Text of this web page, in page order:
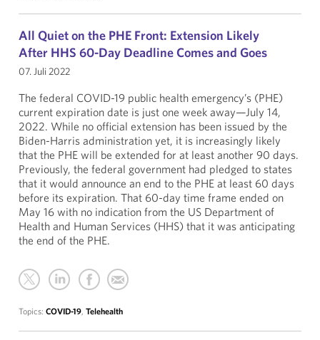
All Quiet on the PHE Front: Extension Likely
After HHS 60-Day Deadline Comes and Goes
07. Juli 2022
The federal COVID-19 public health emergency’s (PHE)
current expiration date is just one week away—July 14,
2022. While no official extension has been issued by the
Biden-Harris administration yet, it is increasingly likely
that the PHE will be extended for at least another 90 days.
Previously, the federal government had pledged to states
that it would announce an end to the PHE at least 60 days
before its expiration. That 60-day time frame ended on
May 16 with no indication from the US Department of
Health and Human Services (HHS) that it was anticipating
the end of the PHE.
Topics: COVID-19, Telehealth